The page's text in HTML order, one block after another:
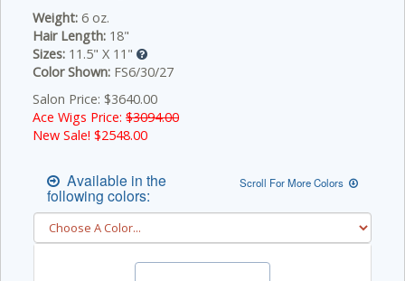
Weight: 6 oz.
Hair Length: 18"
Sizes: 11.5" X 11"
Color Shown: FS6/30/27
Salon Price: $3640.00
Ace Wigs Price: $3094.00
New Sale! $2548.00
Available in the
following colors:
Scroll For More Colors